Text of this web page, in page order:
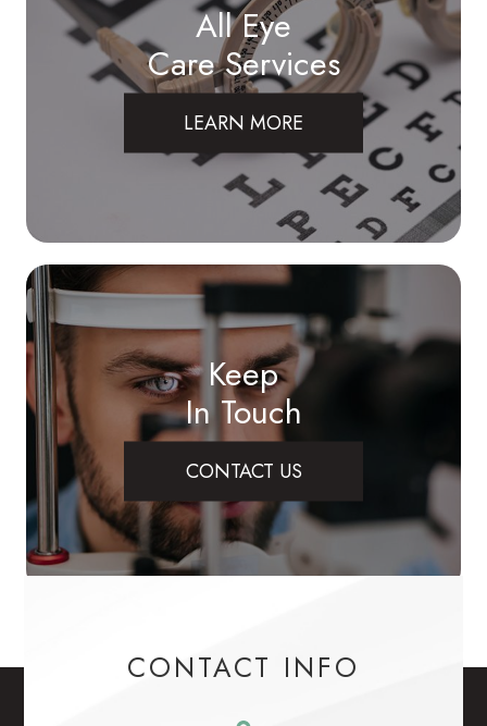
All Eye
Care Services
LEARN MORE
Keep
In Touch
CONTACT US
CONTACT INFO